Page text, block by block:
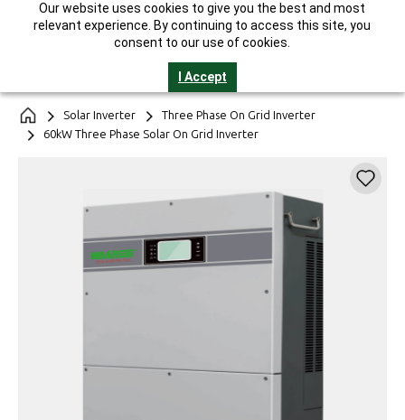
Our website uses cookies to give you the best and most
relevant experience. By continuing to access this site, you
consent to our use of cookies.
I Accept
India's Largest Solar Manufacturer || 25-Year Performance
Warranty* || GST Invoice || Helpline 1800-2121-321
Solar Inverter
Three Phase On Grid Inverter
60kW Three Phase Solar On Grid Inverter